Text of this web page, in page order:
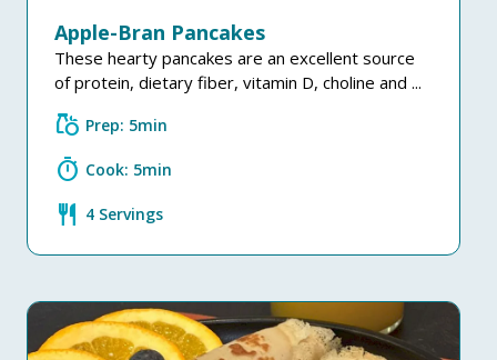
Apple-Bran Pancakes
These hearty pancakes are an excellent source
of protein, dietary fiber, vitamin D, choline and ...
grocery Prep: 5min
timer Cook: 5min
restaurant 4 Servings